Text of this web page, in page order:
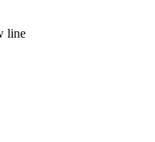
line